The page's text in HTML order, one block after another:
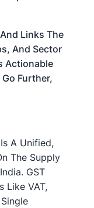
Links The
And Sector
Actionable
Further,
A Unified,
The Supply
GST
Like VAT,